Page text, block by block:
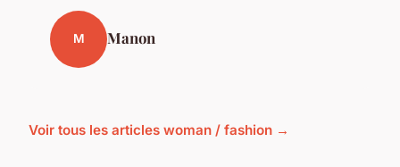
M Manon
Voir tous les articles woman / fashion →